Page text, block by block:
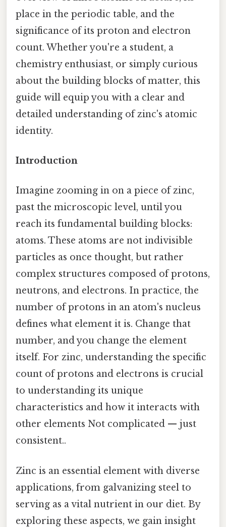
place in the periodic table, and the
significance of its proton and electron
count. Whether you're a student, a
chemistry enthusiast, or simply curious
about the building blocks of matter, this
guide will equip you with a clear and
detailed understanding of zinc's atomic
identity.
Introduction
Imagine zooming in on a piece of zinc,
past the microscopic level, until you
reach its fundamental building blocks:
atoms. These atoms are not indivisible
particles as once thought, but rather
complex structures composed of protons,
neutrons, and electrons. In practice, the
number of protons in an atom's nucleus
defines what element it is. Change that
number, and you change the element
itself. For zinc, understanding the specific
count of protons and electrons is crucial
to understanding its unique
characteristics and how it interacts with
other elements Not complicated — just
consistent..
Zinc is an essential element with diverse
applications, from galvanizing steel to
serving as a vital nutrient in our diet. By
exploring these aspects, we gain insight